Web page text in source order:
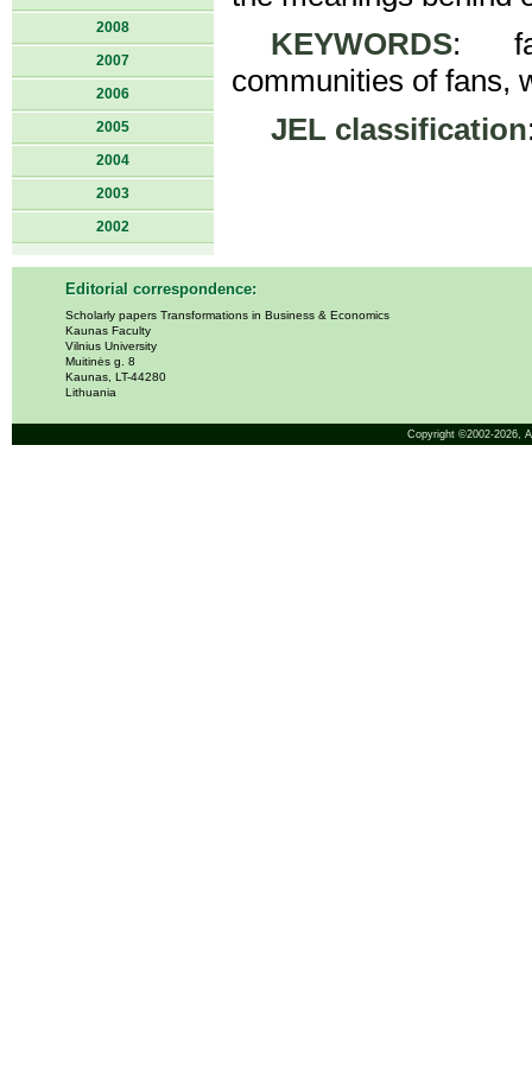
2008
2007
2006
2005
2004
2003
2002
KEYWORDS:
communities of fans,
JEL classification
Editorial correspondence:
Scholarly papers Transformations in Business & Economics
Kaunas Faculty
Vilnius University
Muitinės g. 8
Kaunas, LT-44280
Lithuania
Copyright ©2002-2026,